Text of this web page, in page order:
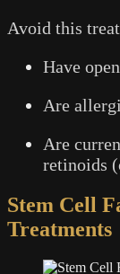
Avoid this
Have
Are
Are
retinoids
Stem Cell
Treatments